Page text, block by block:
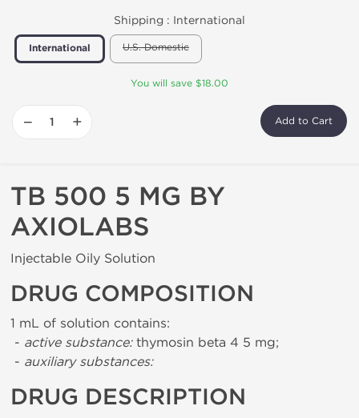
Shipping : International
International U.S. Domestic
You will save $18.00
− + Add to Cart
TB 500 5 MG BY
AXIOLABS
Injectable Oily Solution
DRUG COMPOSITION
1 mL of solution contains:
- active substance:thymosin beta 4 5 mg;
- auxiliary substances:
DRUG DESCRIPTION